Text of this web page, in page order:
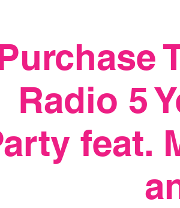
Radio 5
feat.